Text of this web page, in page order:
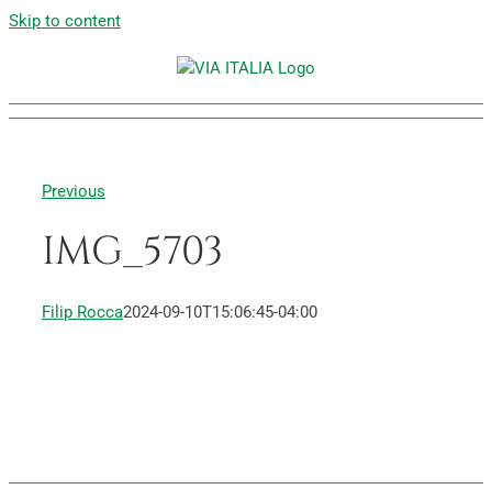
Skip to content
Previous
IMG_5703
Filip Rocca2024-09-10T15:06:45-04:00